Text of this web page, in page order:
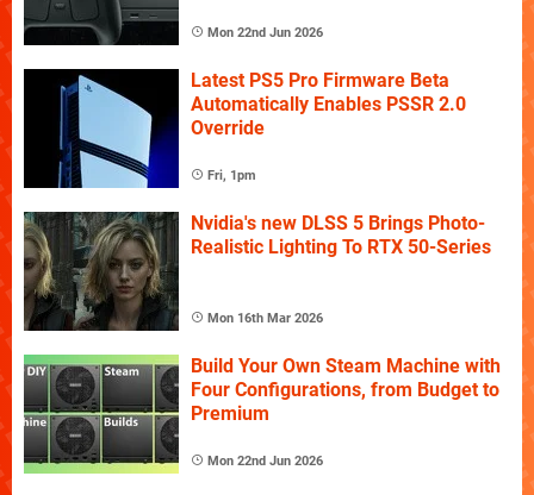
Mon 22nd Jun 2026
Latest PS5 Pro Firmware Beta
Automatically Enables PSSR 2.0
Override
Fri, 1pm
Nvidia's new DLSS 5 Brings Photo-
Realistic Lighting To RTX 50-Series
Mon 16th Mar 2026
Build Your Own Steam Machine with
Four Configurations, from Budget to
Premium
Mon 22nd Jun 2026